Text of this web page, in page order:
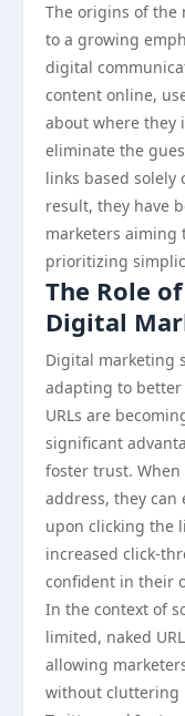
The origins of the
to a growing
digital
content online,
about where they
eliminate the
links based solely
result, they have
marketers aiming
prioritizing
The Role
Digital
Digital marketing
adapting to better
URLs are
significant
foster trust.
address, they can
upon clicking the
increased click-
confident in their
In the context of
limited, naked
allowing
without cluttering